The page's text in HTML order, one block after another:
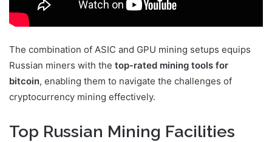
The combination of ASIC and GPU mining setups equips
Russian miners with the top-rated mining tools for
bitcoin, enabling them to navigate the challenges of
cryptocurrency mining effectively.
Top Russian Mining Facilities